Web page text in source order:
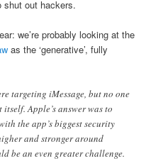
shut out hackers.
we’re probably looking at the
as the ‘generative’, fully
targeting iMessage, but no one
Apple’s answer was to
the app’s biggest security
and stronger around
be an even greater challenge.